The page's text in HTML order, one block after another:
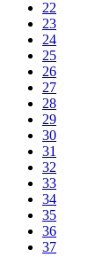
22
23
24
25
26
27
28
29
30
31
32
33
34
35
36
37